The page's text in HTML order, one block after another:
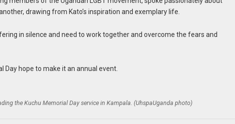
drawing from Kato’s inspiration and exemplary life.
in silence and need to work together and overcome the fears and
hope to make it an annual event.
the Kuchu Memorial Day service in Kampala. (UhspaUganda photo)